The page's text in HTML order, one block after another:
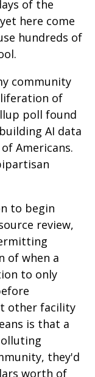
of the
here come
hundreds of
community
of
poll found
AI data
Americans.
to begin
review,
of when a
to only
other facility
is that a
they'd
worth of